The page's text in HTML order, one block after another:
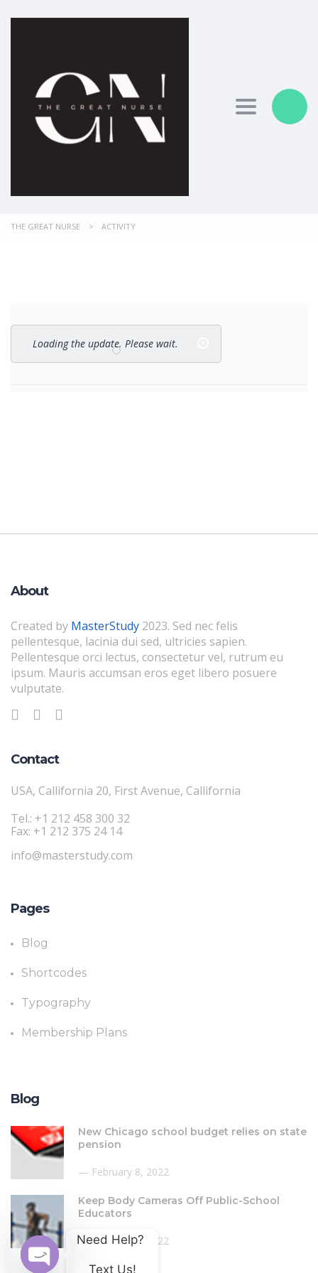
Toggle
THE GREAT NURSE > ACTIVITY
Loading the update. Please wait.
About
Created by MasterStudy 2023. Sed nec felis
pellentesque, lacinia dui sed, ultricies sapien.
Pellentesque orci lectus, consectetur vel, rutrum eu
ipsum. Mauris accumsan eros eget libero posuere
vulputate.
Contact
USA, Callifornia 20, First Avenue, Callifornia
Tel.: +1 212 458 300 32
Fax: +1 212 375 24 14
info@masterstudy.com
Pages
Blog
Shortcodes
Typography
Membership Plans
Blog
New Chicago school budget relies on state
pension
February 8, 2022
Keep Body Cameras Off Public-School
Educators
February 8, 2022
Need Help?
Text Us!